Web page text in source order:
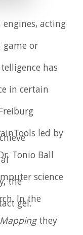
the
gel.
acting
or
has
in certain
led by
Tonio Ball
science
In the
they